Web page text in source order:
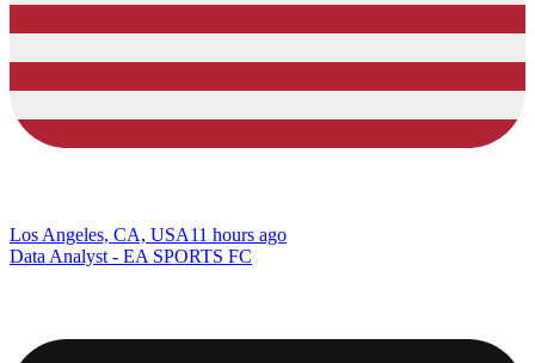
Los Angeles, CA, USA11 hours ago
Data Analyst - EA SPORTS FC